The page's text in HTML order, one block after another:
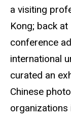
a visiting
Kong; back
conference
international
curated an
Chinese
organizations